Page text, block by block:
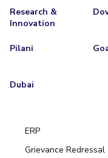
Research &
Innovation
Pilani
Dubai
ERP
Grievance Redressal